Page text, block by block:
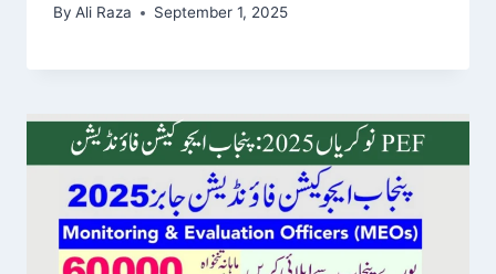
By Ali Raza September 1, 2025